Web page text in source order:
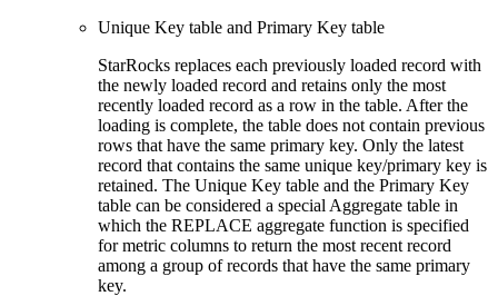
Unique Key table and Primary Key table
StarRocks replaces each previously loaded record with
the newly loaded record and retains only the most
recently loaded record as a row in the table. After the
loading is complete, the table does not contain previous
rows that have the same primary key. Only the latest
record that contains the same unique key/primary key is
retained. The Unique Key table and the Primary Key
table can be considered a special Aggregate table in
which the REPLACE aggregate function is specified
for metric columns to return the most recent record
among a group of records that have the same primary
key.